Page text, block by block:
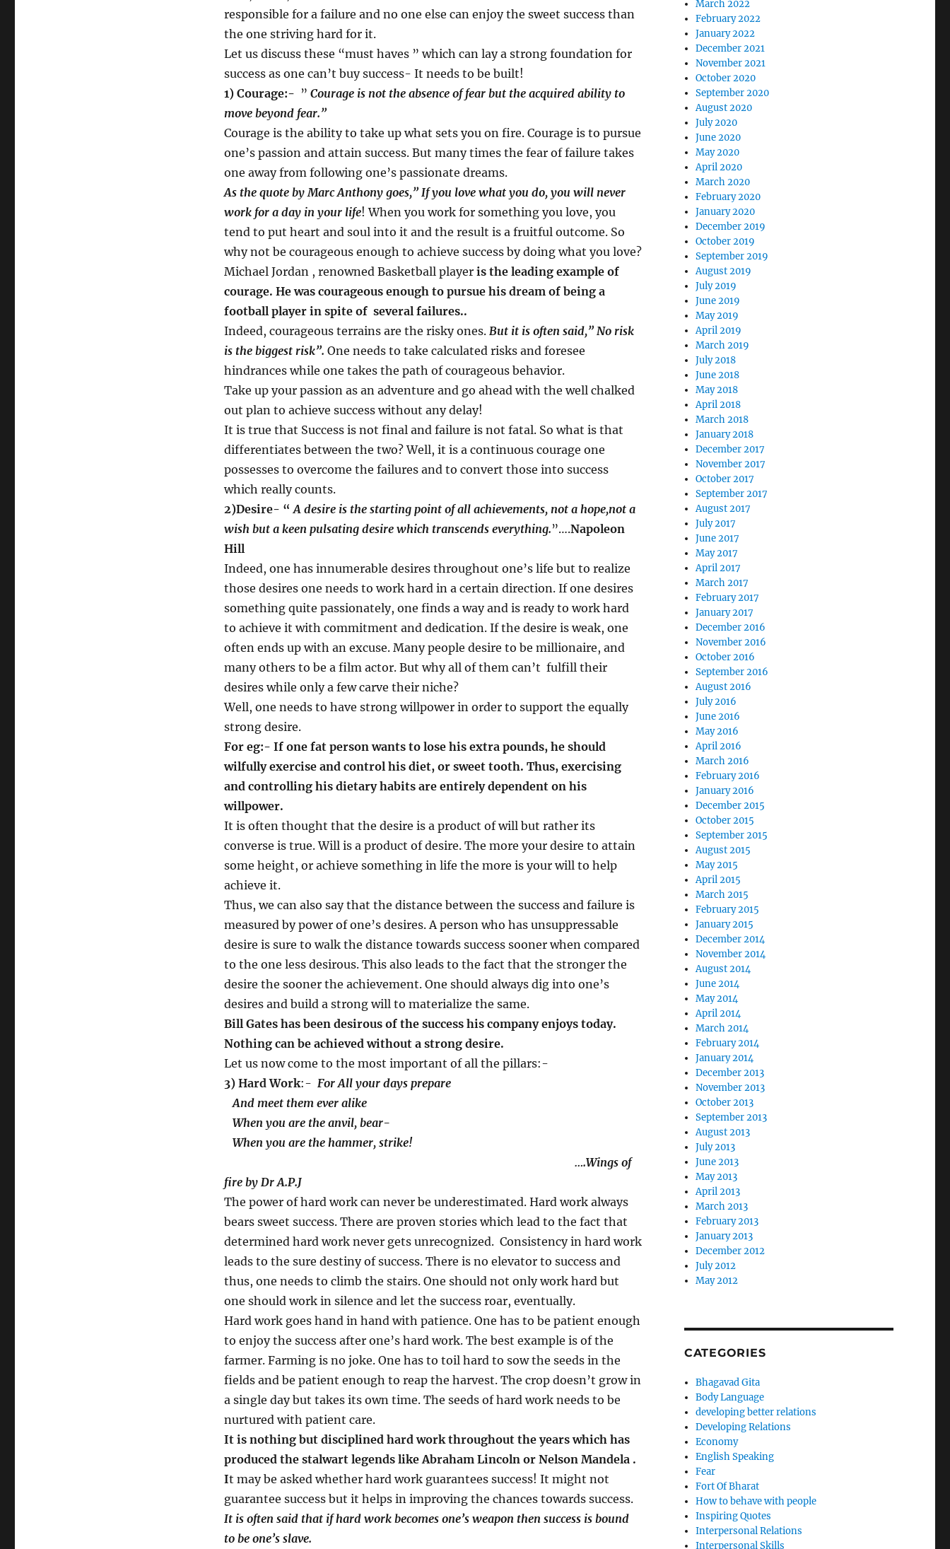
responsible for a failure and no one else can enjoy the sweet success than
the one striving hard for it.
Let us discuss these “must haves ” which can lay a strong foundation for
success as one can’t buy success- It needs to be built!
1) Courage:- ” Courage is not the absence of fear but the acquired ability to
move beyond fear.”
Courage is the ability to take up what sets you on fire. Courage is to pursue
one’s passion and attain success. But many times the fear of failure takes
one away from following one’s passionate dreams.
As the quote by Marc Anthony goes,” If you love what you do, you will never
work for a day in your life! When you work for something you love, you
tend to put heart and soul into it and the result is a fruitful outcome. So
why not be courageous enough to achieve success by doing what you love?
Michael Jordan , renowned Basketball player is the leading example of
courage. He was courageous enough to pursue his dream of being a
football player in spite of several failures..
Indeed, courageous terrains are the risky ones.But it is often said,” No risk
is the biggest risk”. One needs to take calculated risks and foresee
hindrances while one takes the path of courageous behavior.
Take up your passion as an adventure and go ahead with the well chalked
out plan to achieve success without any delay!
It is true that Success is not final and failure is not fatal. So what is that
differentiates between the two? Well, it is a continuous courage one
possesses to overcome the failures and to convert those into success
which really counts.
2)Desire- “ A desire is the starting point of all achievements, not a hope,not a
wish but a keen pulsating desire which transcends everything.”….Napoleon
Hill
Indeed, one has innumerable desires throughout one’s life but to realize
those desires one needs to work hard in a certain direction. If one desires
something quite passionately, one finds a way and is ready to work hard
to achieve it with commitment and dedication. If the desire is weak, one
often ends up with an excuse. Many people desire to be millionaire, and
many others to be a film actor. But why all of them can’t fulfill their
desires while only a few carve their niche?
Well, one needs to have strong willpower in order to support the equally
strong desire.
For eg:- If one fat person wants to lose his extra pounds, he should
wilfully exercise and control his diet, or sweet tooth. Thus, exercising
and controlling his dietary habits are entirely dependent on his
willpower.
It is often thought that the desire is a product of will but rather its
converse is true. Will is a product of desire. The more your desire to attain
some height, or achieve something in life the more is your will to help
achieve it.
Thus, we can also say that the distance between the success and failure is
measured by power of one’s desires. A person who has unsuppressable
desire is sure to walk the distance towards success sooner when compared
to the one less desirous. This also leads to the fact that the stronger the
desire the sooner the achievement. One should always dig into one’s
desires and build a strong will to materialize the same.
Bill Gates has been desirous of the success his company enjoys today.
Nothing can be achieved without a strong desire.
Let us now come to the most important of all the pillars:-
3) Hard Work:- For All your days prepare
And meet them ever alike
When you are the anvil, bear-
When you are the hammer, strike!
….Wings of
fire by Dr A.P.J
The power of hard work can never be underestimated. Hard work always
bears sweet success. There are proven stories which lead to the fact that
determined hard work never gets unrecognized. Consistency in hard work
leads to the sure destiny of success. There is no elevator to success and
thus, one needs to climb the stairs. One should not only work hard but
one should work in silence and let the success roar, eventually.
Hard work goes hand in hand with patience. One has to be patient enough
to enjoy the success after one’s hard work. The best example is of the
farmer. Farming is no joke. One has to toil hard to sow the seeds in the
fields and be patient enough to reap the harvest. The crop doesn’t grow in
a single day but takes its own time. The seeds of hard work needs to be
nurtured with patient care.
It is nothing but disciplined hard work throughout the years which has
produced the stalwart legends like Abraham Lincoln or Nelson Mandela .
It may be asked whether hard work guarantees success! It might not
guarantee success but it helps in improving the chances towards success.
It is often said that if hard work becomes one’s weapon then success is bound
to be one’s slave.
March 2022
February 2022
January 2022
December 2021
November 2021
October 2020
September 2020
August 2020
July 2020
June 2020
May 2020
April 2020
March 2020
February 2020
January 2020
December 2019
October 2019
September 2019
August 2019
July 2019
June 2019
May 2019
April 2019
March 2019
July 2018
June 2018
May 2018
April 2018
March 2018
January 2018
December 2017
November 2017
October 2017
September 2017
August 2017
July 2017
June 2017
May 2017
April 2017
March 2017
February 2017
January 2017
December 2016
November 2016
October 2016
September 2016
August 2016
July 2016
June 2016
May 2016
April 2016
March 2016
February 2016
January 2016
December 2015
October 2015
September 2015
August 2015
May 2015
April 2015
March 2015
February 2015
January 2015
December 2014
November 2014
August 2014
June 2014
May 2014
April 2014
March 2014
February 2014
January 2014
December 2013
November 2013
October 2013
September 2013
August 2013
July 2013
June 2013
May 2013
April 2013
March 2013
February 2013
January 2013
December 2012
July 2012
May 2012
CATEGORIES
Bhagavad Gita
Body Language
developing better relations
Developing Relations
Economy
English Speaking
Fear
Fort Of Bharat
How to behave with people
Inspiring Quotes
Interpersonal Relations
Interpersonal Skills